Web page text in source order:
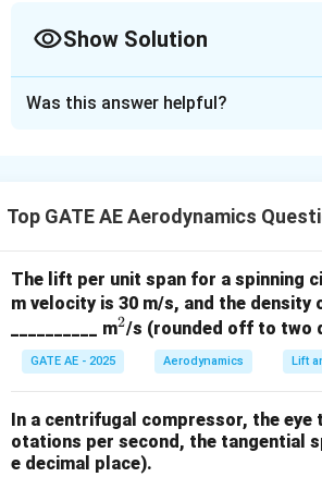
Show Solution
Mass flow rate (\dot{m}_1
m
˙ 1) = 2 kg/s
0
New conditions:
Stagnation pressure (p_{0,2}
p0,2) = 3
Stagnation temperature (T_{0,2}
T ) =
Key Concept
The mass flow rate in a choked
Was this answer helpful?
Top GATE AE Aerodynamics
The lift per unit span for a spinning
m velocity is 30 m/s, and the density
__________ m^
2
2/s (rounded off to two
GATE AE - 2025 Aerodynamics Lift
In a centrifugal compressor, the
otations per second, the tangential
e decimal place).